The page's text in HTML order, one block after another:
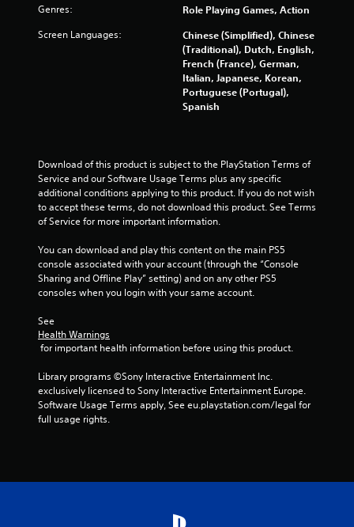
Genres: Role Playing Games, Action
Screen Languages:
Chinese (Simplified), Chinese
(Traditional), Dutch, English,
French (France), German,
Italian, Japanese, Korean,
Portuguese (Portugal),
Spanish
Download of this product is subject to the PlayStation Terms of
Service and our Software Usage Terms plus any specific
additional conditions applying to this product. If you do not wish
to accept these terms, do not download this product. See Terms
of Service for more important information.
You can download and play this content on the main PS5
console associated with your account (through the “Console
Sharing and Offline Play” setting) and on any other PS5
consoles when you login with your same account.
See
Health Warnings
for important health information before using this product.
Library programs ©Sony Interactive Entertainment Inc.
exclusively licensed to Sony Interactive Entertainment Europe.
Software Usage Terms apply, See eu.playstation.com/legal for
full usage rights.